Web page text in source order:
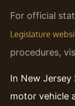
For official
Legislature
procedures,
In New Jersey
motor vehicle